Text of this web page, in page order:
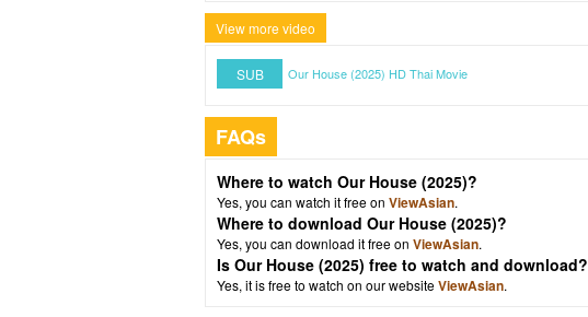
View more video
SUB Our House (2025) HD Thai Movie
FAQs
Where to watch Our House (2025)?
Yes, you can watch it free on ViewAsian.
Where to download Our House (2025)?
Yes, you can download it free on ViewAsian.
Is Our House (2025) free to watch and download?
Yes, it is free to watch on our websiteViewAsian.